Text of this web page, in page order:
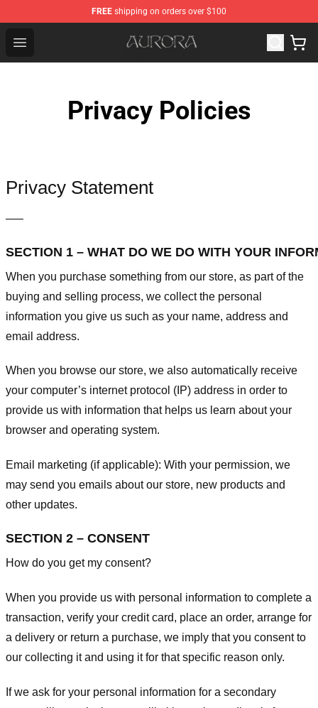
FREE shipping on orders over $100
Open menu
Aurora Shop - Official Aurora Merchandise Store
Privacy Policies
Privacy Statement
—–
SECTION 1 – WHAT DO WE DO WITH YOUR
When you purchase something from our store, as part of the
buying and selling process, we collect the personal
information you give us such as your name, address and
email address.
When you browse our store, we also automatically receive
your computer’s internet protocol (IP) address in order to
provide us with information that helps us learn about your
browser and operating system.
Email marketing (if applicable): With your permission, we
may send you emails about our store, new products and
other updates.
SECTION 2 – CONSENT
How do you get my consent?
When you provide us with personal information to complete a
transaction, verify your credit card, place an order, arrange for
a delivery or return a purchase, we imply that you consent to
our collecting it and using it for that specific reason only.
If we ask for your personal information for a secondary